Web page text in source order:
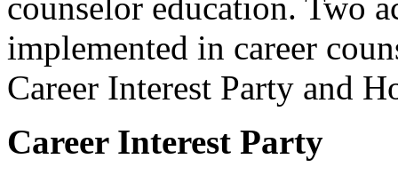
implemented in career
Career Interest Party and
Career Interest Party